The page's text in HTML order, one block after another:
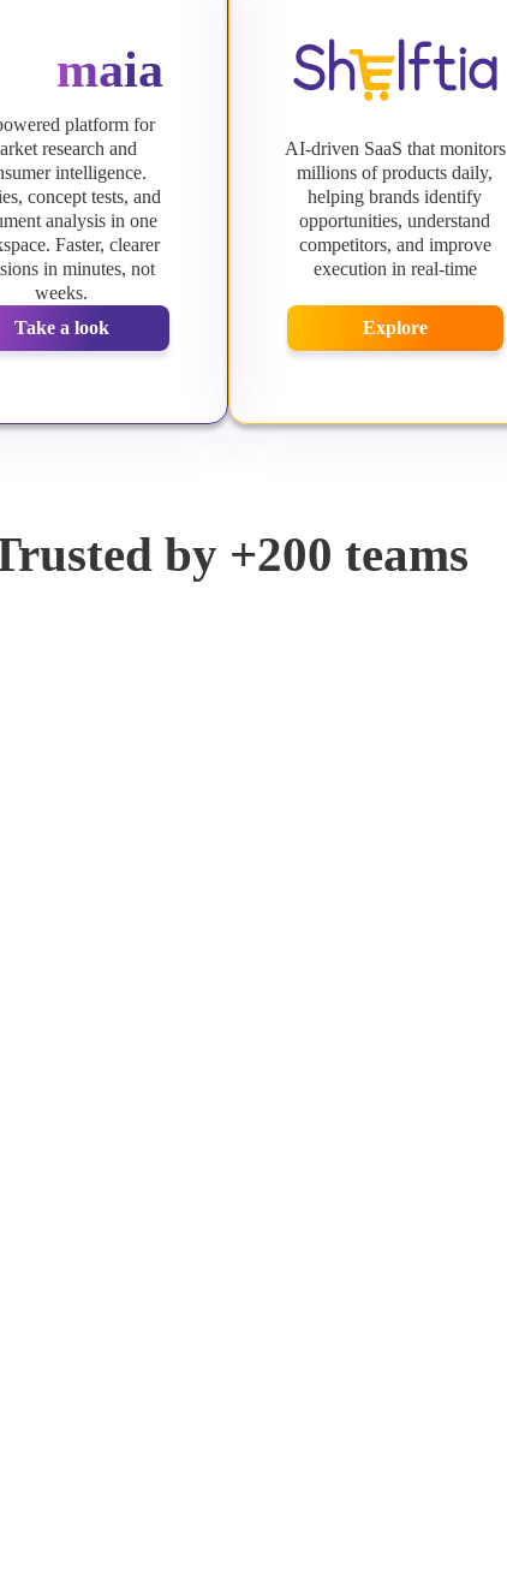
maia
platform for
research and
intelligence.
concept tests, and
analysis in one
Faster, clearer
in minutes, not
weeks.
Take a look
AI-driven SaaS that monitors
millions of products daily,
helping brands identify
opportunities, understand
competitors, and improve
execution in real-time
Explore
by +200 teams